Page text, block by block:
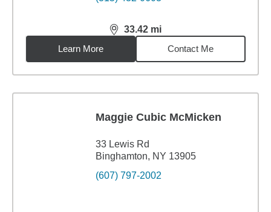
33.42 mi
distance,33.42miles
Learn More
Contact Me
Maggie Cubic McMicken
33 Lewis Rd
Binghamton, NY 13905
(607) 797-2002